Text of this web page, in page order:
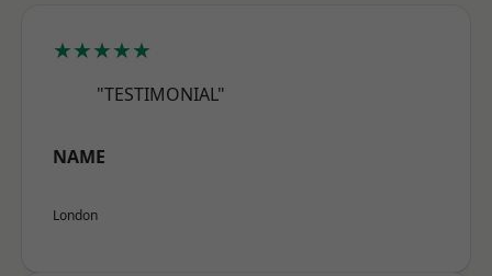
★★★★★
"TESTIMONIAL"
NAME
London